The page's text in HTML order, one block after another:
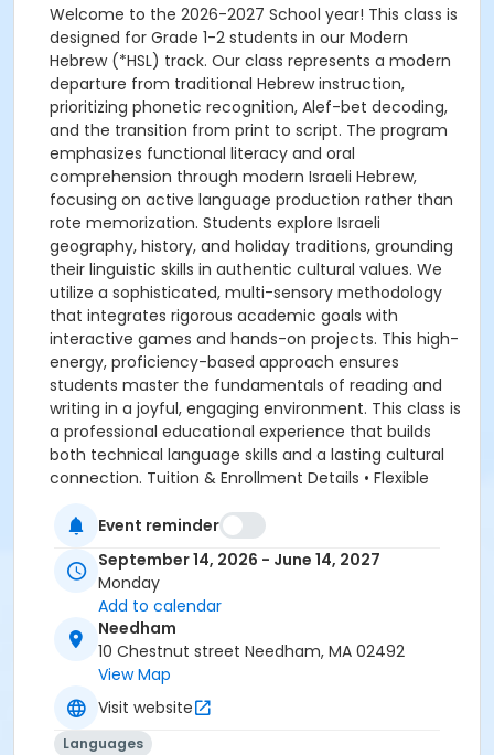
Welcome to the 2026-2027 School year! This class is
designed for Grade 1-2 students in our Modern
Hebrew (*HSL) track. Our class represents a modern
departure from traditional Hebrew instruction,
prioritizing phonetic recognition, Alef-bet decoding,
and the transition from print to script. The program
emphasizes functional literacy and oral
comprehension through modern Israeli Hebrew,
focusing on active language production rather than
rote memorization. Students explore Israeli
geography, history, and holiday traditions, grounding
their linguistic skills in authentic cultural values. We
utilize a sophisticated, multi-sensory methodology
that integrates rigorous academic goals with
interactive games and hands-on projects. This high-
energy, proficiency-based approach ensures
students master the fundamentals of reading and
writing in a joyful, engaging environment. This class is
a professional educational experience that builds
both technical language skills and a lasting cultural
connection. Tuition & Enrollment Details • Flexible
installment option to suit your family's needs. Secure
your enrollment today by paying the last month's
tuition. The remaining balance will be divided into
equal monthly installments, seamlessly scheduled for
the 6th of each preceding month (e.g., September's
tuition is due on August 6th). • Course Materials: A
one-time $90 materials fee is applied at checkout.
*Hebrew as a Second Language ** The teaching and
learning are personalized and there are no
prerequisites.
Event reminder
September 14, 2026 - June 14, 2027
Monday
Add to calendar
Needham
10 Chestnut street Needham, MA 02492
View Map
Visit website
Languages